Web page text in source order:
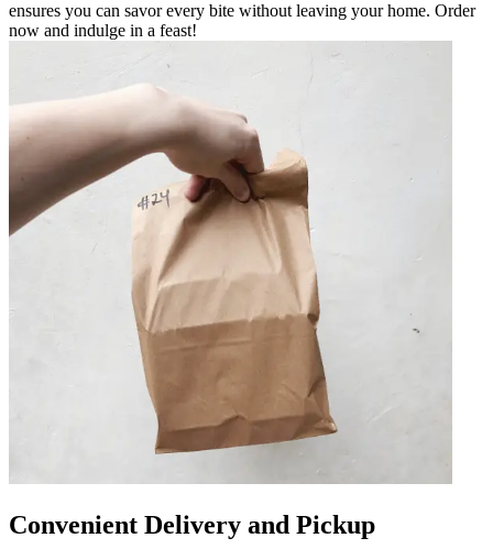
ensures you can savor every bite without leaving your home. Order
now and indulge in a feast!
Convenient Delivery and Pickup